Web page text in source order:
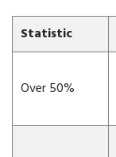
Statistic
Over 50%